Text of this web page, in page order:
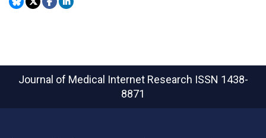
Journal of Medical Internet Research ISSN 1438-
8871